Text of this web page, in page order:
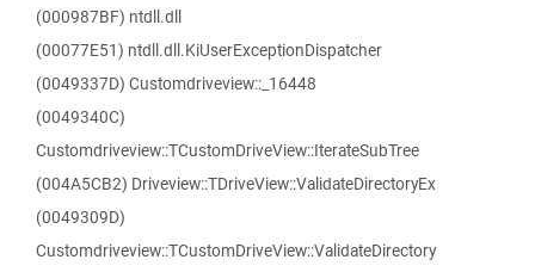
(000987BF) ntdll.dll
(00077E51) ntdll.dll.KiUserExceptionDispatcher
(0049337D) Customdriveview::_16448
(0049340C)
Customdriveview::TCustomDriveView::IterateSubTree
(004A5CB2) Driveview::TDriveView::ValidateDirectoryEx
(0049309D)
Customdriveview::TCustomDriveView::ValidateDirectory